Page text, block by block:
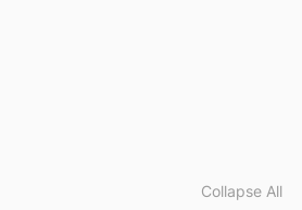
Collapse All